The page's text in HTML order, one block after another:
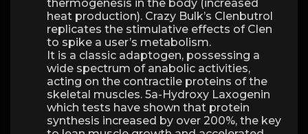
thermogenesis in the body (increased
heat production). Crazy Bulk’s Clenbutrol
replicates the stimulative effects of Clen
to spike a user’s metabolism.
It is a classic adaptogen, possessing a
wide spectrum of anabolic activities,
acting on the contractile proteins of the
skeletal muscles. 5a-Hydroxy Laxogenin
which tests have shown that protein
synthesis increased by over 200%, the key